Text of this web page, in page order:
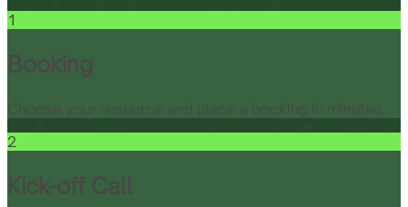
1
Booking
Choose your resource and place a booking in minutes.
2
Kick-off Call